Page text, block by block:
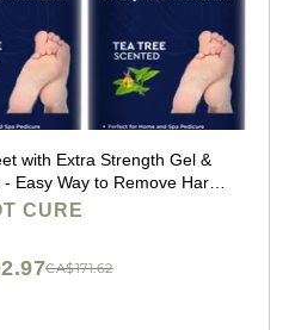
with Extra Strength Gel &
Easy Way to Remove Hard
Up - Professional At-Home
CURE
CA$171.62